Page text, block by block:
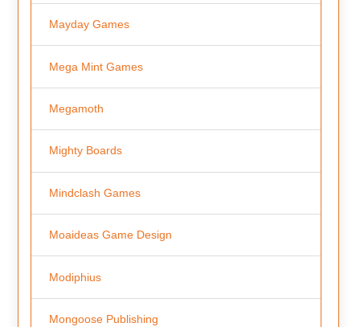
Mayday Games
Mega Mint Games
Megamoth
Mighty Boards
Mindclash Games
Moaideas Game Design
Modiphius
Mongoose Publishing